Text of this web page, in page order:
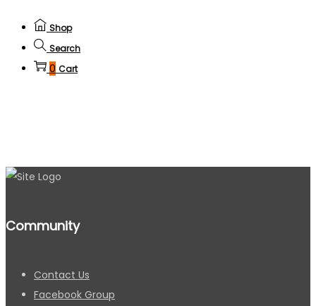
Shop
Search
0 Cart
Community
Contact Us
Facebook Group